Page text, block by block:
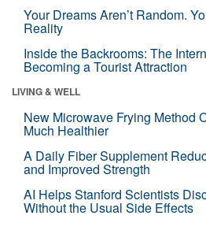
Your Dreams Aren’t Random.
Reality
Inside the Backrooms: The
Becoming a Tourist Attraction
LIVING & WELL
New Microwave Frying Method
Much Healthier
A Daily Fiber Supplement
and Improved Strength
AI Helps Stanford Scientists
Without the Usual Side Effects